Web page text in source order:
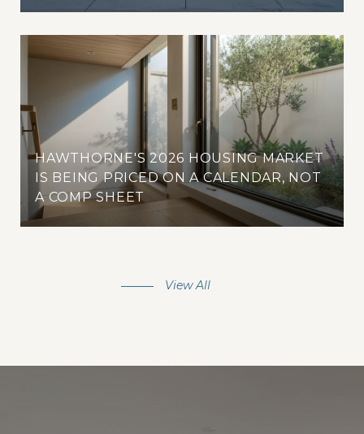
HAWTHORNE'S 2026 HOUSING MARKET
IS BEING PRICED ON A CALENDAR, NOT
A COMP SHEET
View All